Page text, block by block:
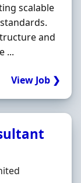
scalable
and
...
View Job ❯